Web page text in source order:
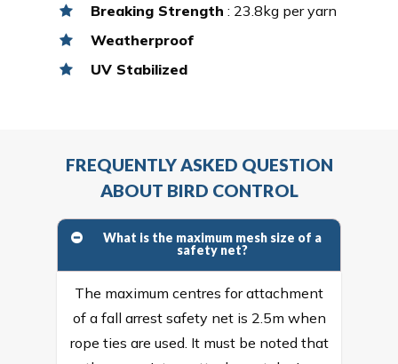
Breaking Strength : 23.8kg per yarn
Weatherproof
UV Stabilized
FREQUENTLY ASKED QUESTION
ABOUT BIRD CONTROL
What is the maximum mesh size of a
safety net?
The maximum centres for attachment
of a fall arrest safety net is 2.5m when
rope ties are used. It must be noted that